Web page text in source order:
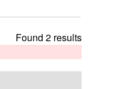
Found 2 results